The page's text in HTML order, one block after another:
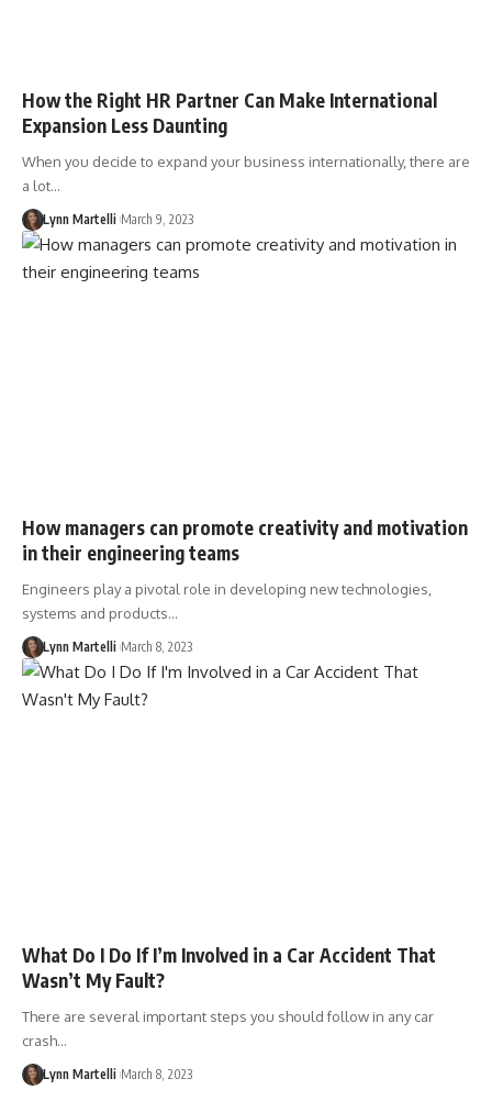
How the Right HR Partner Can Make International
Expansion Less Daunting
When you decide to expand your business internationally, there are
a lot…
Lynn Martelli March 9, 2023
How managers can promote creativity and motivation
in their engineering teams
Engineers play a pivotal role in developing new technologies,
systems and products…
Lynn Martelli March 8, 2023
What Do I Do If I’m Involved in a Car Accident That
Wasn’t My Fault?
There are several important steps you should follow in any car
crash…
Lynn Martelli March 8, 2023